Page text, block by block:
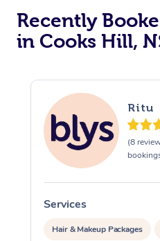
Recently
in Cooks Hill,
Ritu
(8
Services
Hair & Makeup Packages